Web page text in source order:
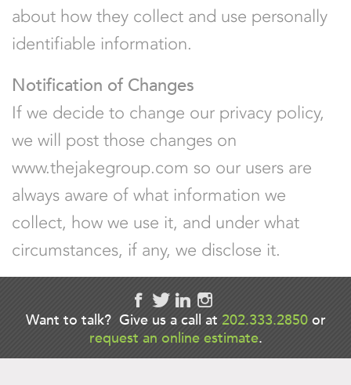
about how they collect and use personally
identifiable information.
Notification of Changes
If we decide to change our privacy policy,
we will post those changes on
www.thejakegroup.com so our users are
always aware of what information we
collect, how we use it, and under what
circumstances, if any, we disclose it.
Want to talk? Give us a call at 202.333.2850or
request an online estimate.